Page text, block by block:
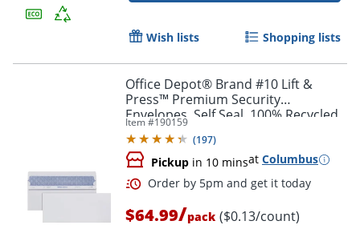
Order by 5pm and get it
Wish lists Shopping lists
Office Depot® Brand #10 Lift &
Press™ Premium Security
Envelopes, Self Seal, 100% Recycled,
White, Box Of 500
Item #190159
(197)
Pickup in 10 minsat Columbus
$64.99/pack ($0.13/count)